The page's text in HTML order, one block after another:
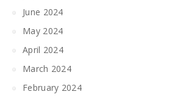
June 2024
May 2024
April 2024
March 2024
February 2024